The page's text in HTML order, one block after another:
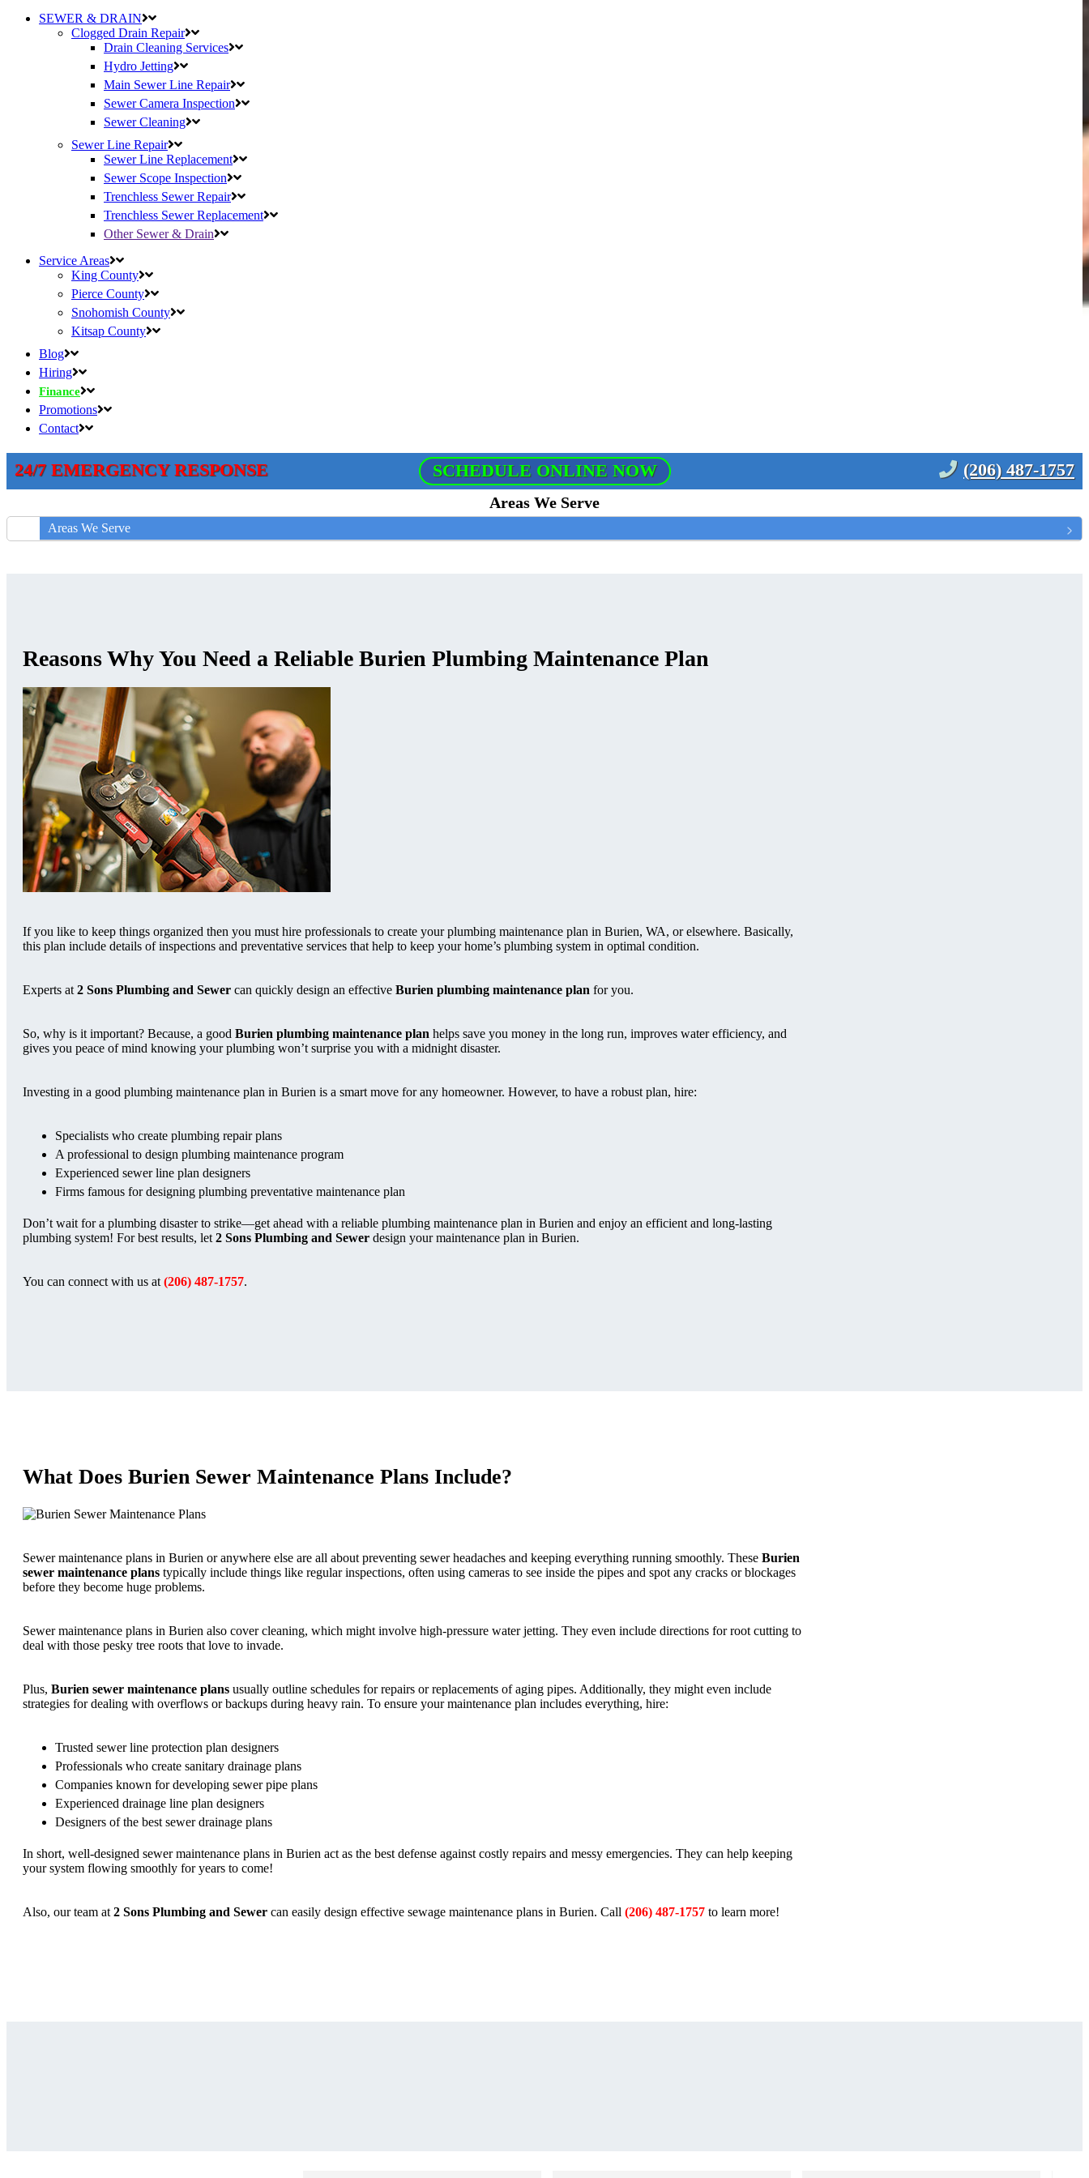
SEWER & DRAIN
Clogged Drain Repair
Drain Cleaning Services
Hydro Jetting
Main Sewer Line Repair
Sewer Camera Inspection
Sewer Cleaning
Sewer Line Repair
Sewer Line Replacement
Sewer Scope Inspection
Trenchless Sewer Repair
Trenchless Sewer Replacement
Other Sewer & Drain
Service Areas
King County
Pierce County
Snohomish County
Kitsap County
Blog
Hiring
Finance
Promotions
Contact
24/7 EMERGENCY RESPONSE SCHEDULE ONLINE NOW (206) 487-1757
Areas We Serve
Areas We Serve
Reasons Why You Need a Reliable Burien Plumbing Maintenance Plan
If you like to keep things organized then you must hire professionals to create your plumbing maintenance plan in Burien, WA, or elsewhere. Basically,
this plan include details of inspections and preventative services that help to keep your home’s plumbing system in optimal condition.
Experts at 2 Sons Plumbing and Sewer can quickly design an effective Burien plumbing maintenance plan for you.
So, why is it important? Because, a good Burien plumbing maintenance plan helps save you money in the long run, improves water efficiency, and
gives you peace of mind knowing your plumbing won’t surprise you with a midnight disaster.
Investing in a good plumbing maintenance plan in Burien is a smart move for any homeowner. However, to have a robust plan, hire:
Specialists who create plumbing repair plans
A professional to design plumbing maintenance program
Experienced sewer line plan designers
Firms famous for designing plumbing preventative maintenance plan
Don’t wait for a plumbing disaster to strike—get ahead with a reliable plumbing maintenance plan in Burien and enjoy an efficient and long-lasting
plumbing system! For best results, let 2 Sons Plumbing and Sewer design your maintenance plan in Burien.
You can connect with us at (206) 487-1757.
What Does Burien Sewer Maintenance Plans Include?
Sewer maintenance plans in Burien or anywhere else are all about preventing sewer headaches and keeping everything running smoothly. These Burien
sewer maintenance plans typically include things like regular inspections, often using cameras to see inside the pipes and spot any cracks or blockages
before they become huge problems.
Sewer maintenance plans in Burien also cover cleaning, which might involve high-pressure water jetting. They even include directions for root cutting to
deal with those pesky tree roots that love to invade.
Plus, Burien sewer maintenance plans usually outline schedules for repairs or replacements of aging pipes. Additionally, they might even include
strategies for dealing with overflows or backups during heavy rain. To ensure your maintenance plan includes everything, hire:
Trusted sewer line protection plan designers
Professionals who create sanitary drainage plans
Companies known for developing sewer pipe plans
Experienced drainage line plan designers
Designers of the best sewer drainage plans
In short, well-designed sewer maintenance plans in Burien act as the best defense against costly repairs and messy emergencies. They can help keeping
your system flowing smoothly for years to come!
Also, our team at 2 Sons Plumbing and Sewer can easily design effective sewage maintenance plans in Burien. Call (206) 487-1757 to learn more!